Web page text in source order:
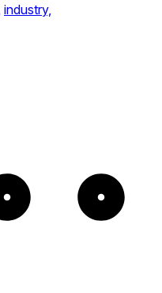
industry,